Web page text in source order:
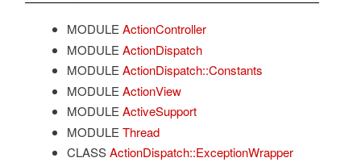
MODULE ActionController
MODULE ActionDispatch
MODULE ActionDispatch::Constants
MODULE ActionView
MODULE ActiveSupport
MODULE Thread
CLASS ActionDispatch::ExceptionWrapper